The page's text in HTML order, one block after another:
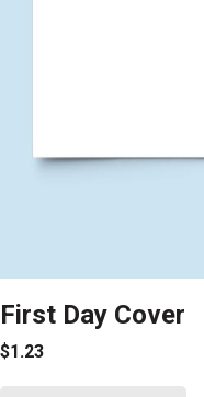
First Day Cover
$1.23